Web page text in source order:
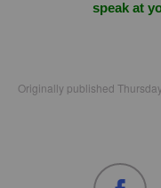
speak at
Originally published